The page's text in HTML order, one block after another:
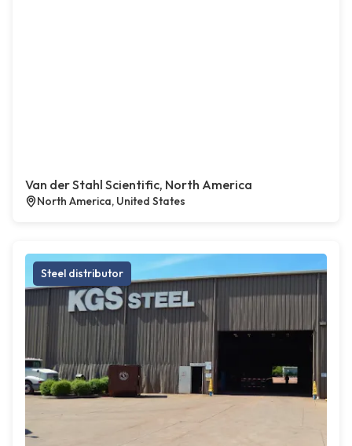
Van der Stahl Scientific, North America
North America, United States
Steel distributor